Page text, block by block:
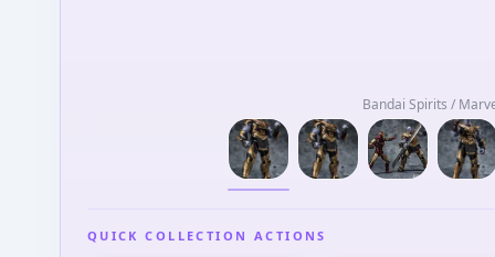
Bandai Spirits /
QUICK COLLECTION ACTIONS